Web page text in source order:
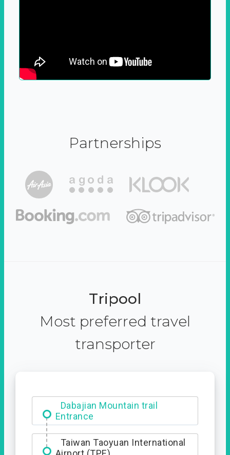
Partnerships
Tripool
Most preferred travel
transporter
Ximending
Dabajian Mountain trail
Entrance
Taiwan Taoyuan International